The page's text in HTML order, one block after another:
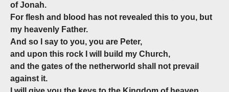
of Jonah.
For flesh and blood has not revealed this to you, but
my heavenly Father.
And so I say to you, you are Peter,
and upon this rock I will build my Church,
and the gates of the netherworld shall not prevail
against it.